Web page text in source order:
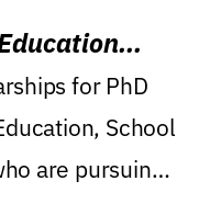
for PhD
School
are pursuing